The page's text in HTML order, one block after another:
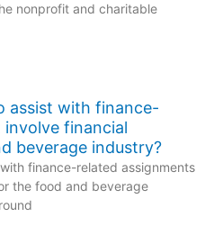
nonprofit and charitable
assist with finance-
financial
beverage industry?
finance-related assignments
the food and beverage